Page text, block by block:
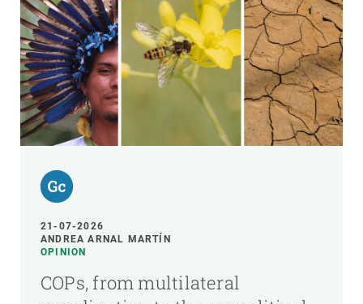
21-07-2026
ANDREA ARNAL MARTÍN
OPINION
COPs, from multilateral